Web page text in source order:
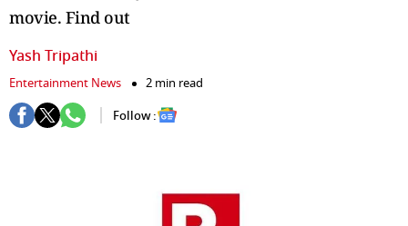
movie. Find out
Yash Tripathi
Entertainment News
2 min read
Follow :